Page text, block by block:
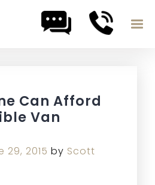
Can Afford
Van
29, 2015 by Scott